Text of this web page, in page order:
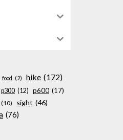
food (2) hike (172)
p300 (12) p600 (17)
(10) sight (46)
(76)